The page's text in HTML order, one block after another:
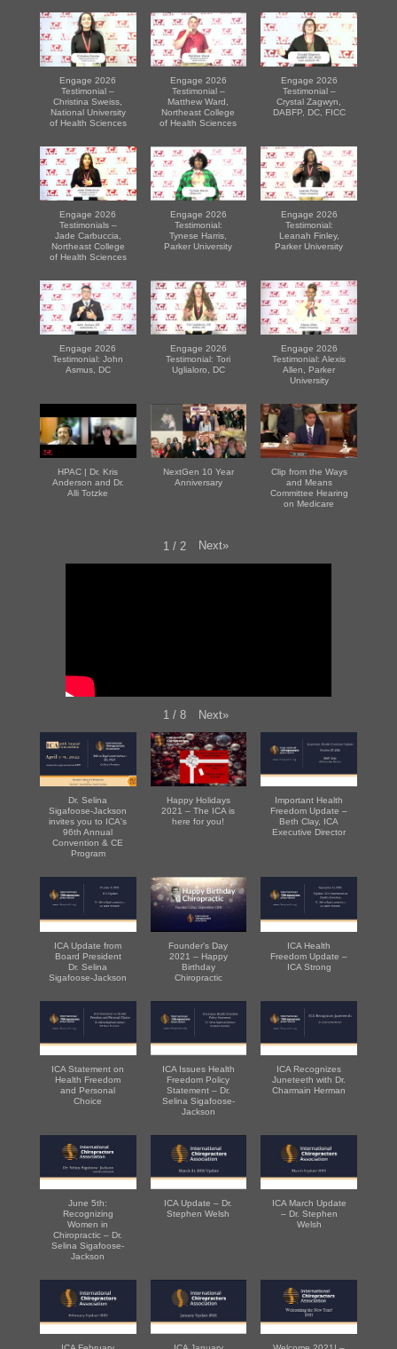
Engage 2026
Testimonial –
Christina Sweiss,
National University
of Health Sciences
Engage 2026
Testimonial –
Matthew Ward,
Northeast College
of Health Sciences
Engage 2026
Testimonial –
Crystal Zagwyn,
DABFP, DC, FICC
Engage 2026
Testimonials –
Jade Carbuccia,
Northeast College
of Health Sciences
Engage 2026
Testimonial:
Tynese Harris,
Parker University
Engage 2026
Testimonial:
Leanah Finley,
Parker University
Engage 2026
Testimonial: John
Asmus, DC
Engage 2026
Testimonial: Tori
Uglialoro, DC
Engage 2026
Testimonial: Alexis
Allen, Parker
University
HPAC | Dr. Kris
Anderson and Dr.
Alli Totzke
NextGen 10 Year
Anniversary
Clip from the Ways
and Means
Committee Hearing
on Medicare
1 / 2 Next»
1 / 8 Next»
Dr. Selina
Sigafoose-Jackson
invites you to ICA's
96th Annual
Convention & CE
Program
Happy Holidays
2021 – The ICA is
here for you!
Important Health
Freedom Update –
Beth Clay, ICA
Executive Director
ICA Update from
Board President
Dr. Selina
Sigafoose-Jackson
Founder's Day
2021 – Happy
Birthday
Chiropractic
ICA Health
Freedom Update –
ICA Strong
ICA Statement on
Health Freedom
and Personal
Choice
ICA Issues Health
Freedom Policy
Statement – Dr.
Selina Sigafoose-
Jackson
ICA Recognizes
Juneteeth with Dr.
Charmain Herman
June 5th:
Recognizing
Women in
Chiropractic – Dr.
Selina Sigafoose-
Jackson
ICA Update – Dr.
Stephen Welsh
ICA March Update
– Dr. Stephen
Welsh